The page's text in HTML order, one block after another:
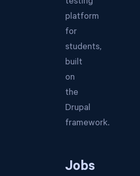
testing
platform
for
students,
built
on
the
Drupal
framework.
Jobs